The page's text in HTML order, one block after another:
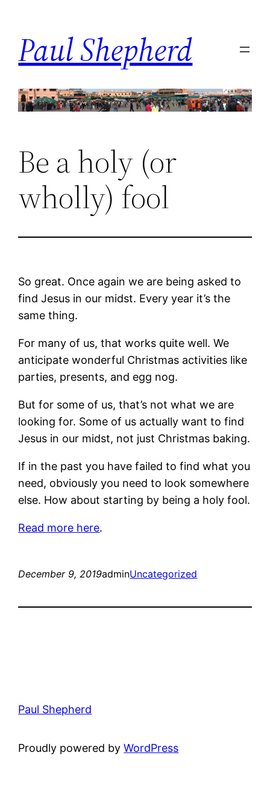
content
Paul Shepherd
Be a holy (or
wholly) fool
So great. Once again we are being asked to
find Jesus in our midst. Every year it’s the
same thing.
For many of us, that works quite well. We
anticipate wonderful Christmas activities like
parties, presents, and egg nog.
But for some of us, that’s not what we are
looking for. Some of us actually want to find
Jesus in our midst, not just Christmas baking.
If in the past you have failed to find what you
need, obviously you need to look somewhere
else. How about starting by being a holy fool.
Read more here.
December 9, 2019adminUncategorized
Paul Shepherd
Proudly powered byWordPress